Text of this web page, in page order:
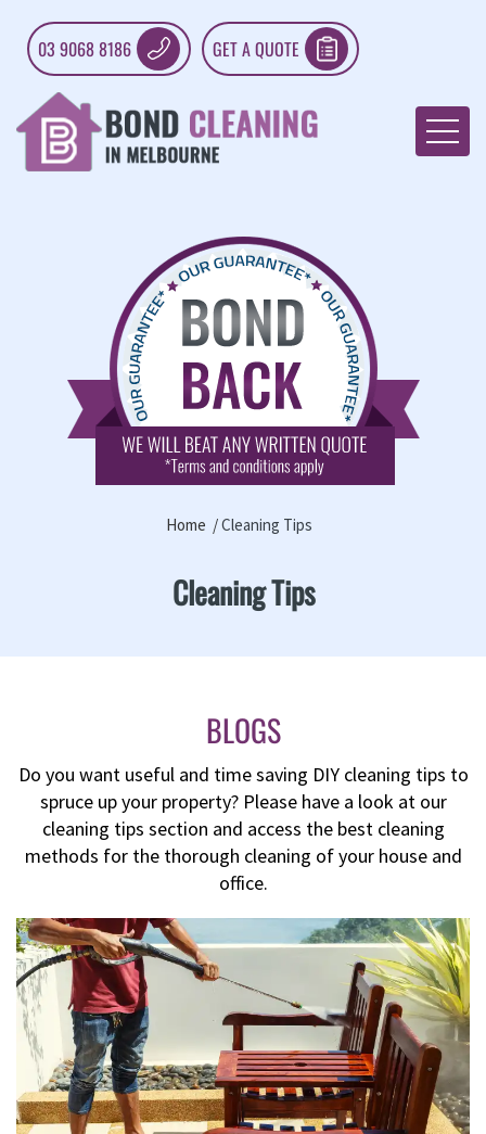
03 9068 8186 GET A QUOTE
Home Cleaning Tips
Cleaning Tips
BLOGS
Do you want useful and time saving DIY cleaning tips to
spruce up your property? Please have a look at our
cleaning tips section and access the best cleaning
methods for the thorough cleaning of your house and
office.